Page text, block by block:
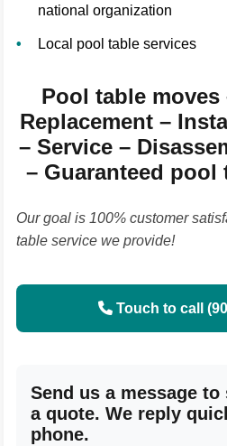
national organization
Local pool table services
Pool table
Replacement –
– Service –
– Guaranteed pool
Our goal is 100% customer
table service we provide!
Touch to call
Send us a message
a quote. We reply
phone.